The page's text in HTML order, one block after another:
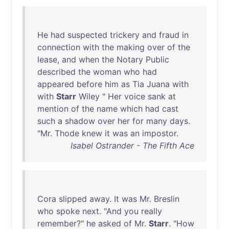
He had suspected trickery and fraud in
connection with the making over of the
lease, and when the Notary Public
described the woman who had
appeared before him as Tia Juana with
with Starr Wiley " Her voice sank at
mention of the name which had cast
such a shadow over her for many days.
"Mr. Thode knew it was an impostor.
Isabel Ostrander - The Fifth Ace
Cora slipped away. It was Mr. Breslin
who spoke next. "And you really
remember?" he asked of Mr. Starr. "How